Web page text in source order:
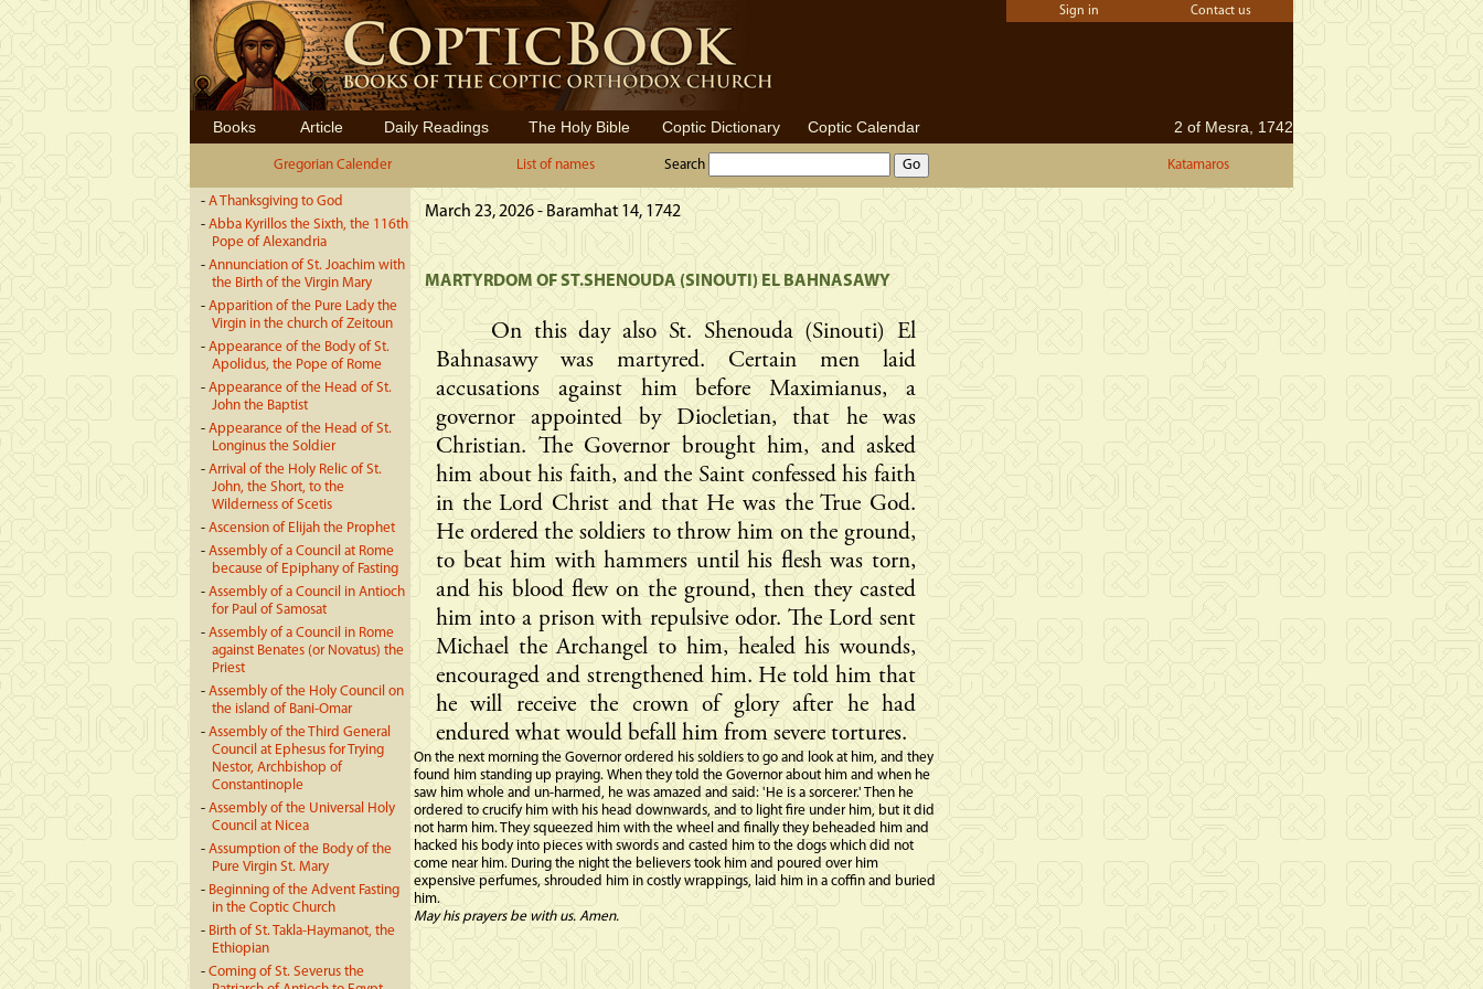
Sign in Contact us
Books Article Daily Readings The Holy Bible Coptic Dictionary Coptic Calendar 2 of Mesra, 1742
Gregorian Calender List of names Search Katamaros
- A Thanksgiving to God
- Abba Kyrillos the Sixth, the 116th
Pope of Alexandria
- Annunciation of St. Joachim with
the Birth of the Virgin Mary
- Apparition of the Pure Lady the
Virgin in the church of Zeitoun
- Appearance of the Body of St.
Apolidus, the Pope of Rome
- Appearance of the Head of St.
John the Baptist
- Appearance of the Head of St.
Longinus the Soldier
- Arrival of the Holy Relic of St.
John, the Short, to the
Wilderness of Scetis
- Ascension of Elijah the Prophet
- Assembly of a Council at Rome
because of Epiphany of Fasting
- Assembly of a Council in Antioch
for Paul of Samosat
- Assembly of a Council in Rome
against Benates (or Novatus) the
Priest
- Assembly of the Holy Council on
the island of Bani-Omar
- Assembly of the Third General
Council at Ephesus for Trying
Nestor, Archbishop of
Constantinople
- Assembly of the Universal Holy
Council at Nicea
- Assumption of the Body of the
Pure Virgin St. Mary
- Beginning of the Advent Fasting
in the Coptic Church
- Birth of St. Takla-Haymanot, the
Ethiopian
- Coming of St. Severus the
March 23, 2026 - Baramhat 14, 1742
MARTYRDOM OF ST.SHENOUDA (SINOUTI) EL BAHNASAWY
On this day also St. Shenouda (Sinouti) El
Bahnasawy was martyred. Certain men laid
accusations against him before Maximianus, a
governor appointed by Diocletian, that he was
Christian. The Governor brought him, and asked
him about his faith, and the Saint confessed his faith
in the Lord Christ and that He was the True God.
He ordered the soldiers to throw him on the ground,
to beat him with hammers until his flesh was torn,
and his blood flew on the ground, then they casted
him into a prison with repulsive odor. The Lord sent
Michael the Archangel to him, healed his wounds,
encouraged and strengthened him. He told him that
he will receive the crown of glory after he had
endured what would befall him from severe tortures.
On the next morning the Governor ordered his soldiers to go and look at him, and they
found him standing up praying. When they told the Governor about him and when he
saw him whole and un-harmed, he was amazed and said: 'He is a sorcerer.' Then he
ordered to crucify him with his head downwards, and to light fire under him, but it did
not harm him. They squeezed him with the wheel and finally they beheaded him and
hacked his body into pieces with swords and casted him to the dogs which did not
come near him. During the night the believers took him and poured over him
expensive perfumes, shrouded him in costly wrappings, laid him in a coffin and buried
him.
May his prayers be with us. Amen.